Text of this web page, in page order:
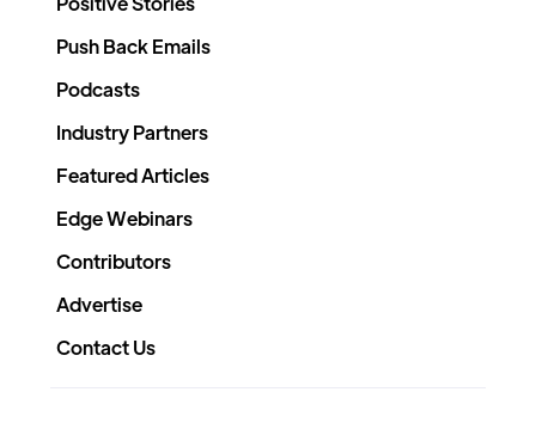
Push Back Emails
Podcasts
Industry Partners
Featured Articles
Edge Webinars
Contributors
Advertise
Contact Us